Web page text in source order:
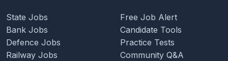
State Jobs
Bank Jobs
Defence Jobs
Railway Jobs
Free Job Alert
Candidate Tools
Practice Tests
Community Q&A